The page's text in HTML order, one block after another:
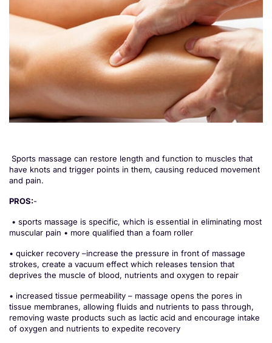
Sports massage can restore length and function to muscles that
have knots and trigger points in them, causing reduced movement
and pain.
PROS:-
• sports massage is specific, which is essential in eliminating most
muscular pain • more qualified than a foam roller
• quicker recovery –increase the pressure in front of massage
strokes, create a vacuum effect which releases tension that
deprives the muscle of blood, nutrients and oxygen to repair
• increased tissue permeability – massage opens the pores in
tissue membranes, allowing fluids and nutrients to pass through,
removing waste products such as lactic acid and encourage intake
of oxygen and nutrients to expedite recovery